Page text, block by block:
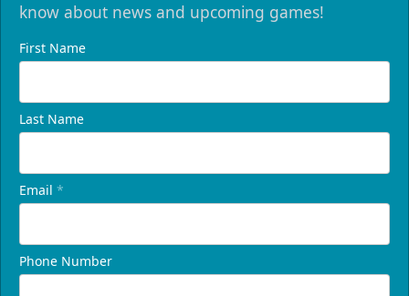
know about news and upcoming games!
First Name
Last Name
Email *
Phone Number